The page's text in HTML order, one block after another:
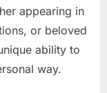
appearing in
or beloved
ability to
way.